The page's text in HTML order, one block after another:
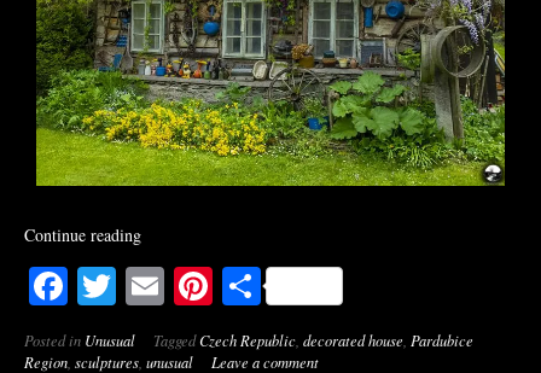
Continue reading
Facebook
Twitter
EmailPinterest
Share
Posted in Unusual TaggedCzech Republic decorated house Pardubice
Region sculptures unusual Leave a comment